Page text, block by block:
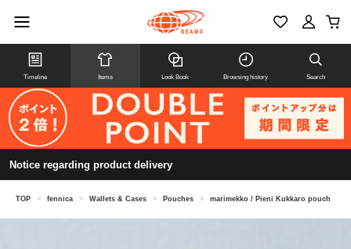
Timeline Items Look Book Browsing history Search
Notice regarding product delivery
TOP > fennica > Wallets & Cases > Pouches > marimekko / Pieni Kukkaro pouch